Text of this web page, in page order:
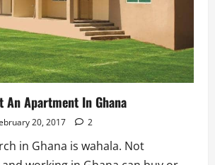
An Apartment In Ghana
20, 2017 2
in Ghana is wahala. Not